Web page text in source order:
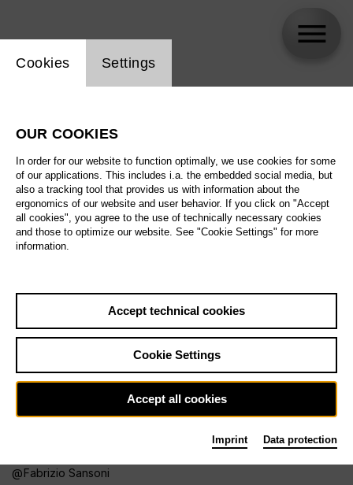
Fabrizio Sansoni
Website cookie setting
Cookies Settings
OUR COOKIES
In order for our website to function optimally, we use cookies for some
of our applications. This includes i.a. the embedded social media, but
also a tracking tool that provides us with information about the
ergonomics of our website and user behavior. If you click on "Accept
all cookies", you agree to the use of technically necessary cookies
and those to optimize our website. See "Cookie Settings" for more
information.
Accept technical cookies
Cookie Settings
Accept all cookies
Imprint Data protection